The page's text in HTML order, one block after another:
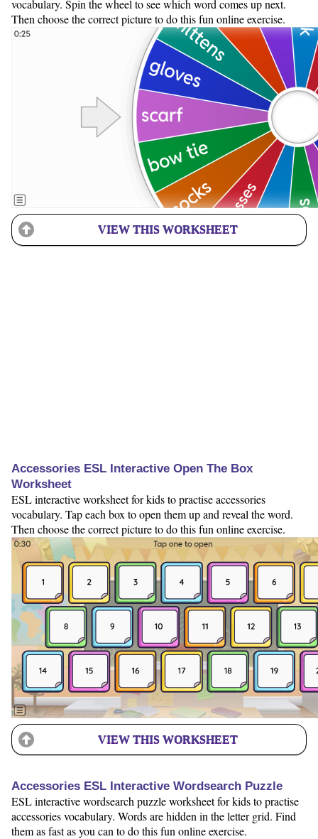
vocabulary. Spin the wheel to see which word comes up next.
Then choose the correct picture to do this fun online exercise.
VIEW THIS WORKSHEET
Accessories ESL Interactive Open The Box
Worksheet
ESL interactive worksheet for kids to practise accessories
vocabulary. Tap each box to open them up and reveal the word.
Then choose the correct picture to do this fun online exercise.
VIEW THIS WORKSHEET
Accessories ESL Interactive Wordsearch Puzzle
ESL interactive wordsearch puzzle worksheet for kids to practise
accessories vocabulary. Words are hidden in the letter grid. Find
them as fast as you can to do this fun online exercise.